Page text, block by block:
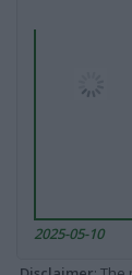
2025-05-10